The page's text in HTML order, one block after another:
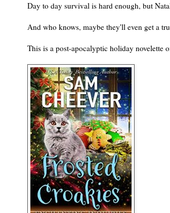
Day to day survival is hard enough, but
And who knows, maybe they'll even get a
This is a post-apocalyptic holiday novelette